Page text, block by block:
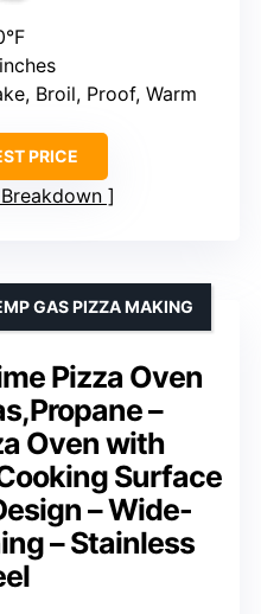
Broil, Proof, Warm
PRICE
Pizza Oven
–
Oven with
Surface
– Wide-
– Stainless
GAS PIZZA MAKING